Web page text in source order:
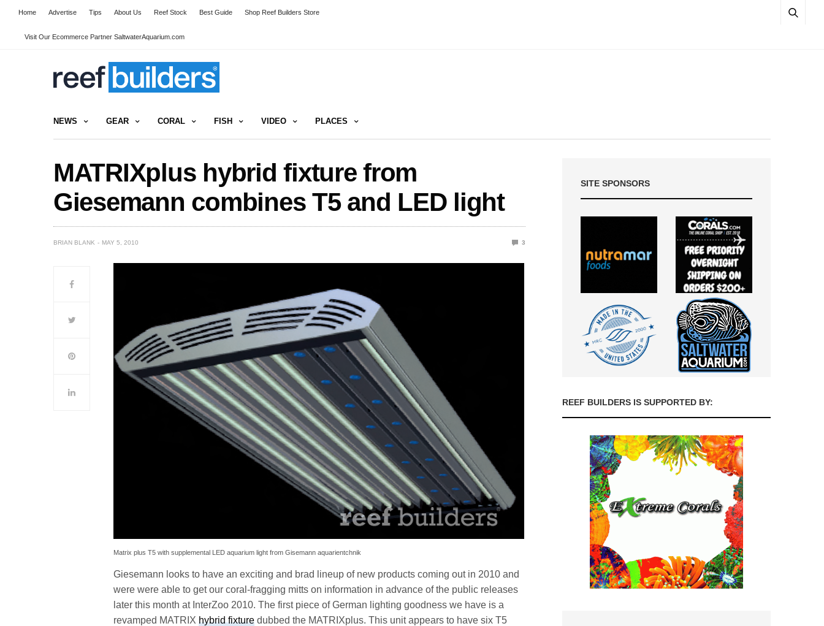
Home Advertise Tips About Us Reef Stock Best Guide Shop Reef Builders Store
Visit Our Ecommerce Partner SaltwaterAquarium.com
NEWS GEAR CORAL FISH VIDEO PLACES
MATRIXplus hybrid fixture from
Giesemann combines T5 and LED light
BRIAN BLANK MAY 5, 2010 3
Matrix plus T5 with supplemental LED aquarium light from Gisemann aquarientchnik
Giesemann looks to have an exciting and brad lineup of new products coming out in 2010 and
were were able to get our coral-fragging mitts on information in advance of the public releases
later this month at InterZoo 2010. The first piece of German lighting goodness we have is a
revamped MATRIXhybrid fixture dubbed the MATRIXplus. This unit appears to have six T5
SITE SPONSORS
REEF BUILDERS IS SUPPORTED BY: